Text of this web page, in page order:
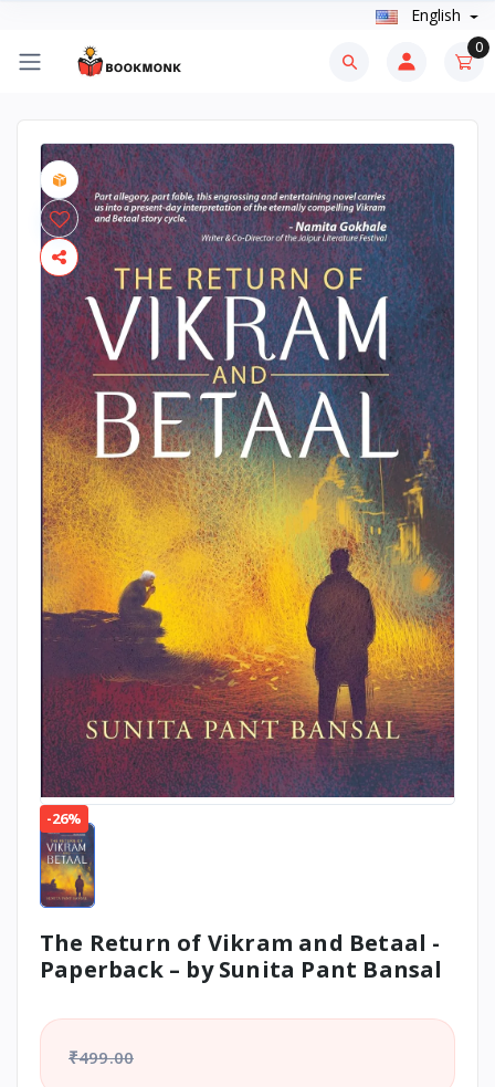
English
0
-26%
The Return of Vikram and Betaal -
Paperback – by Sunita Pant Bansal
₹499.00